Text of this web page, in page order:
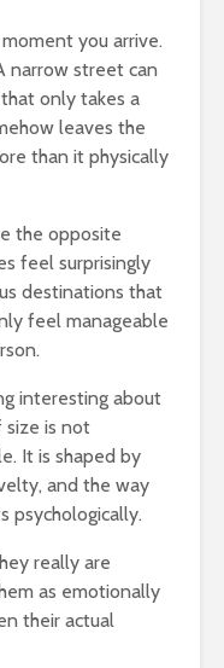
you arrive.
narrow street can
only takes a
leaves the
than it physically
the opposite
feel surprisingly
destinations that
feel manageable
interesting about
is not
It is shaped by
and the way
psychologically.
really are
as emotionally
their actual